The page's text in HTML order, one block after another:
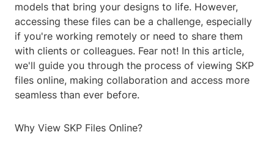
models that bring your designs to life. However,
accessing these files can be a challenge, especially
if you're working remotely or need to share them
with clients or colleagues. Fear not! In this article,
we'll guide you through the process of viewing SKP
files online, making collaboration and access more
seamless than ever before.
Why View SKP Files Online?